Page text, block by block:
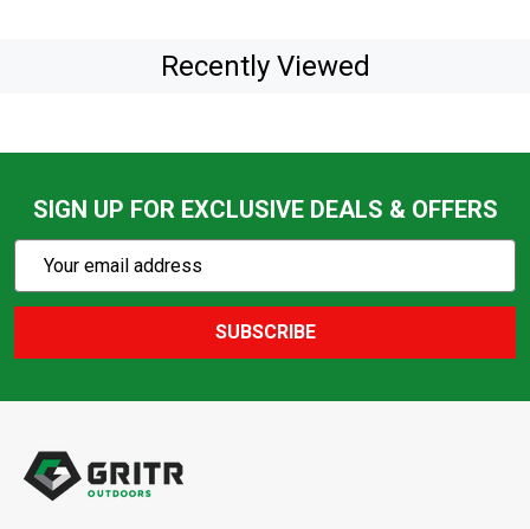
Recently Viewed
SIGN UP FOR EXCLUSIVE DEALS & OFFERS
Action
Email
SUBSCRIBE